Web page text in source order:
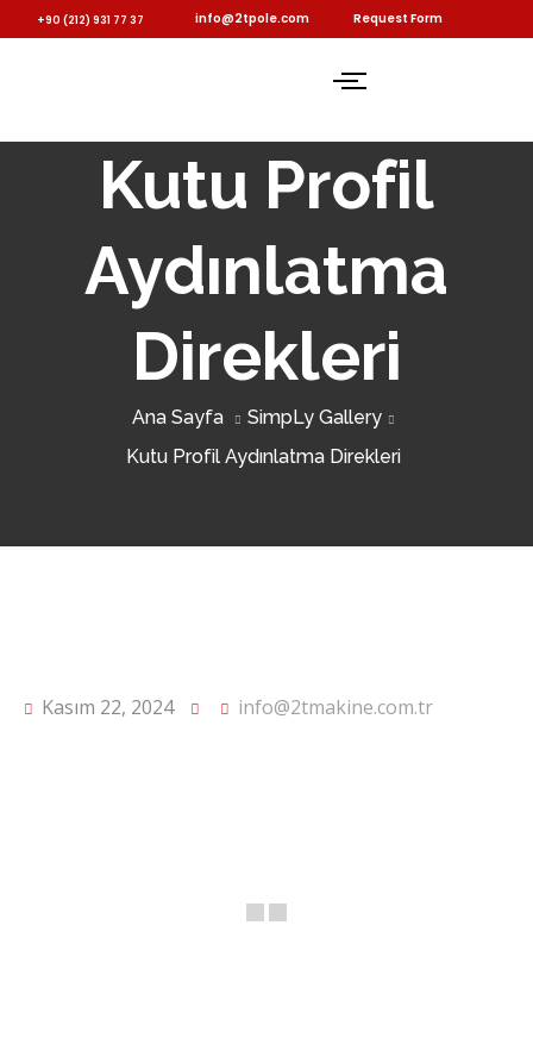
+90 (212) 931 77 37 info@2tpole.com Request Form
Kutu Profil
Aydınlatma
Direkleri
Ana Sayfa
SimpLy Gallery
Kutu Profil Aydınlatma Direkleri
Kasım 22, 2024 info@2tmakine.com.tr